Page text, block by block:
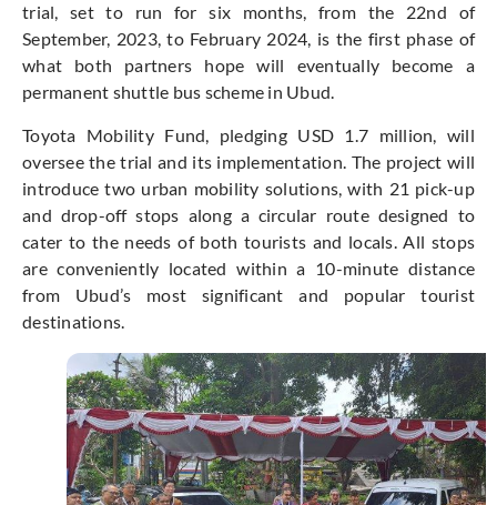
trial, set to run for six months, from the 22nd of
September, 2023, to February 2024, is the first phase of
what both partners hope will eventually become a
permanent shuttle bus scheme in Ubud.
Toyota Mobility Fund, pledging USD 1.7 million, will
oversee the trial and its implementation. The project will
introduce two urban mobility solutions, with 21 pick-up
and drop-off stops along a circular route designed to
cater to the needs of both tourists and locals. All stops
are conveniently located within a 10-minute distance
from Ubud’s most significant and popular tourist
destinations.